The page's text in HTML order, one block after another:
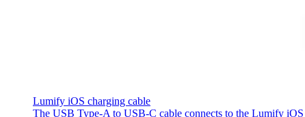
Lumify iOS charging cable
The USB Type-A to USB-C cable connects to the Lumify